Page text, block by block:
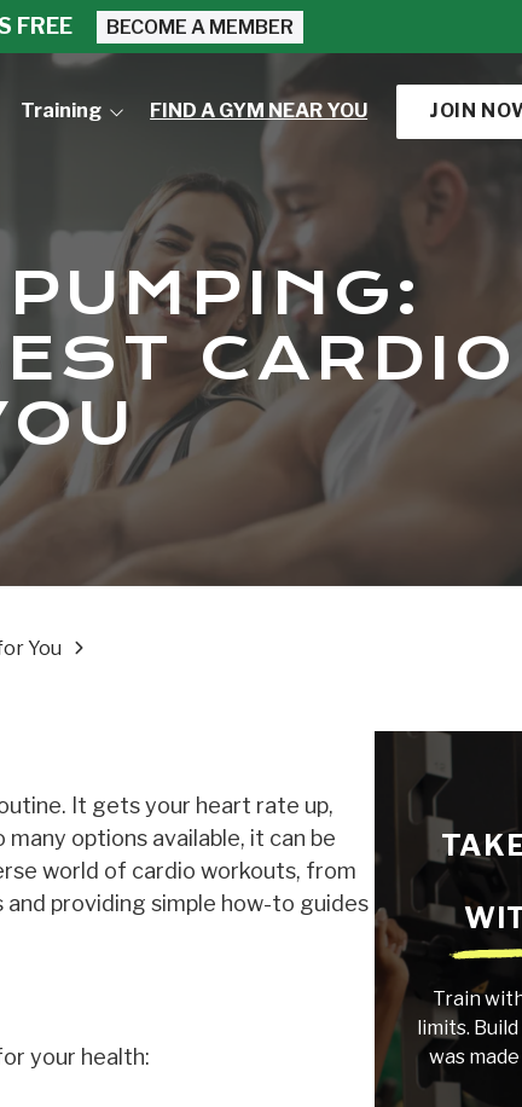
FREE BECOME A MEMBER
JOIN
Training FIND A GYM NEAR YOU
CARDIO
You
It gets your heart rate up,
options available, it can be
world of cardio workouts, from
providing simple how-to guides
your health:
Train
limits.
was